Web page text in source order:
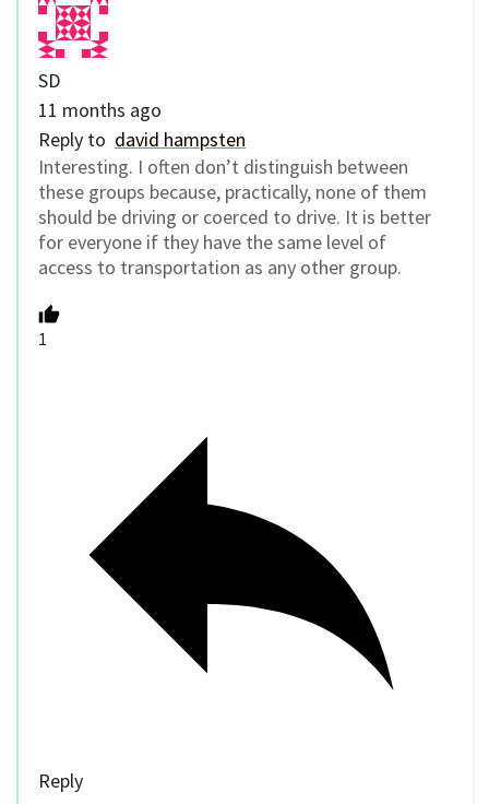
SD
11 months ago
Reply to david hampsten
Interesting. I often don’t distinguish between
these groups because, practically, none of them
should be driving or coerced to drive. It is better
for everyone if they have the same level of
access to transportation as any other group.
1
Reply